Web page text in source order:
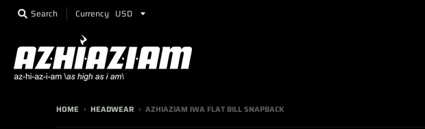
Search Currency
HOME › HEADWEAR › AZHIAZIAM IWA FLAT BILL SNAPBACK